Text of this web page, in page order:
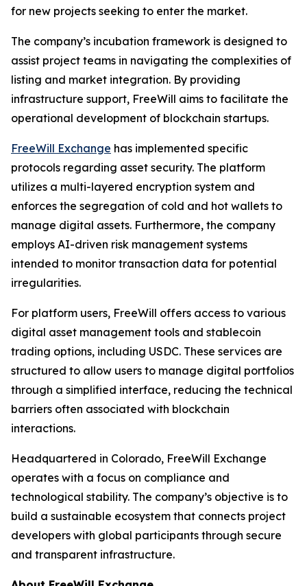
for new projects seeking to enter the market.
The company’s incubation framework is designed to
assist project teams in navigating the complexities of
listing and market integration. By providing
infrastructure support, FreeWill aims to facilitate the
operational development of blockchain startups.
FreeWill Exchange has implemented specific
protocols regarding asset security. The platform
utilizes a multi-layered encryption system and
enforces the segregation of cold and hot wallets to
manage digital assets. Furthermore, the company
employs AI-driven risk management systems
intended to monitor transaction data for potential
irregularities.
For platform users, FreeWill offers access to various
digital asset management tools and stablecoin
trading options, including USDC. These services are
structured to allow users to manage digital portfolios
through a simplified interface, reducing the technical
barriers often associated with blockchain
interactions.
Headquartered in Colorado, FreeWill Exchange
operates with a focus on compliance and
technological stability. The company’s objective is to
build a sustainable ecosystem that connects project
developers with global participants through secure
and transparent infrastructure.